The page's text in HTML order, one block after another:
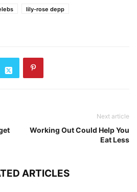
lily-rose depp
Next article
Working Out Could Help You
Eat Less
ARTICLES